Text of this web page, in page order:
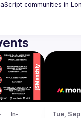
In-
Tue, Sep